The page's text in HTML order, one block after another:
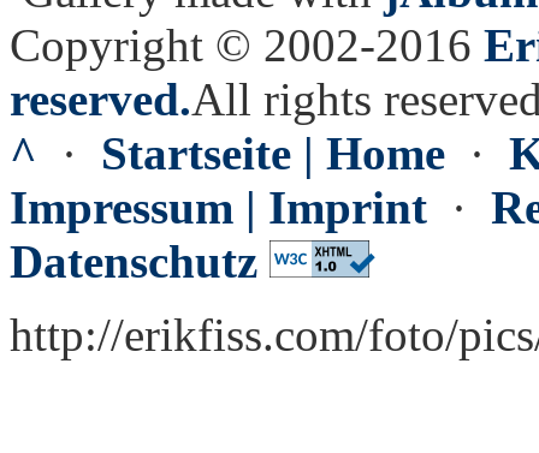
Copyright © 2002-2016
reserved.All rights
^ · Startseite | Home ·
Impressum | Imprint ·
Datenschutz
http://erikfiss.com/foto/